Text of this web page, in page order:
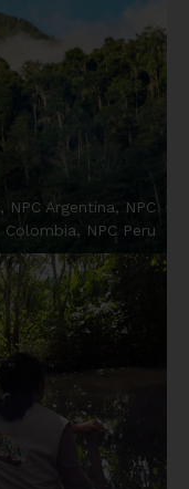
, NPC Argentina, NPC
Colombia, NPC Peru